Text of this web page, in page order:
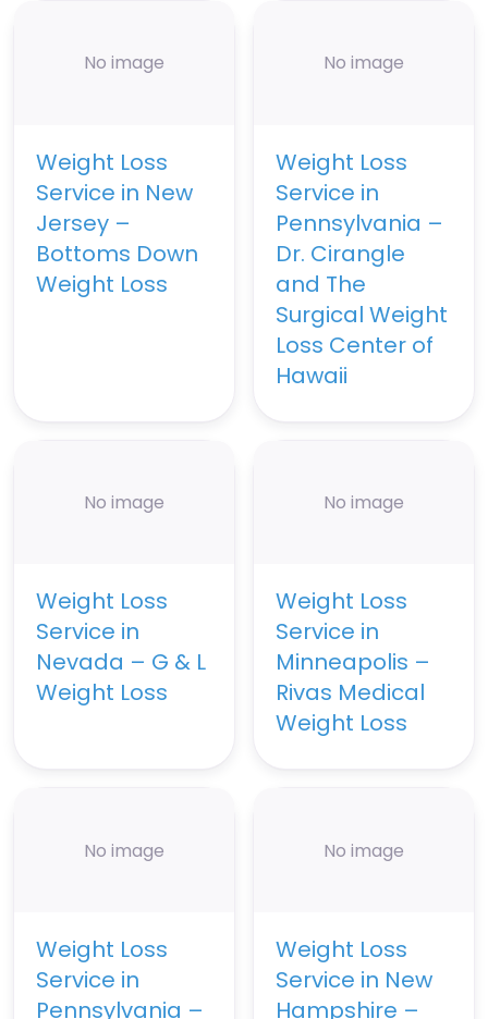
No image
Weight Loss
Service in New
Jersey –
Bottoms Down
Weight Loss
No image
Weight Loss
Service in
Pennsylvania –
Dr. Cirangle
and The
Surgical Weight
Loss Center of
Hawaii
No image
Weight Loss
Service in
Nevada – G & L
Weight Loss
No image
Weight Loss
Service in
Minneapolis –
Rivas Medical
Weight Loss
No image
Weight Loss
Service in
Pennsylvania –
No image
Weight Loss
Service in New
Hampshire –